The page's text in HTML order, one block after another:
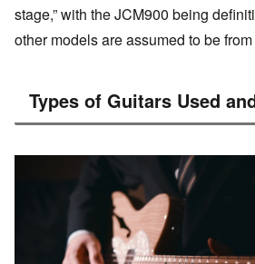
stage,” with the JCM900 being
other models are assumed to be
Types of Guitars Used